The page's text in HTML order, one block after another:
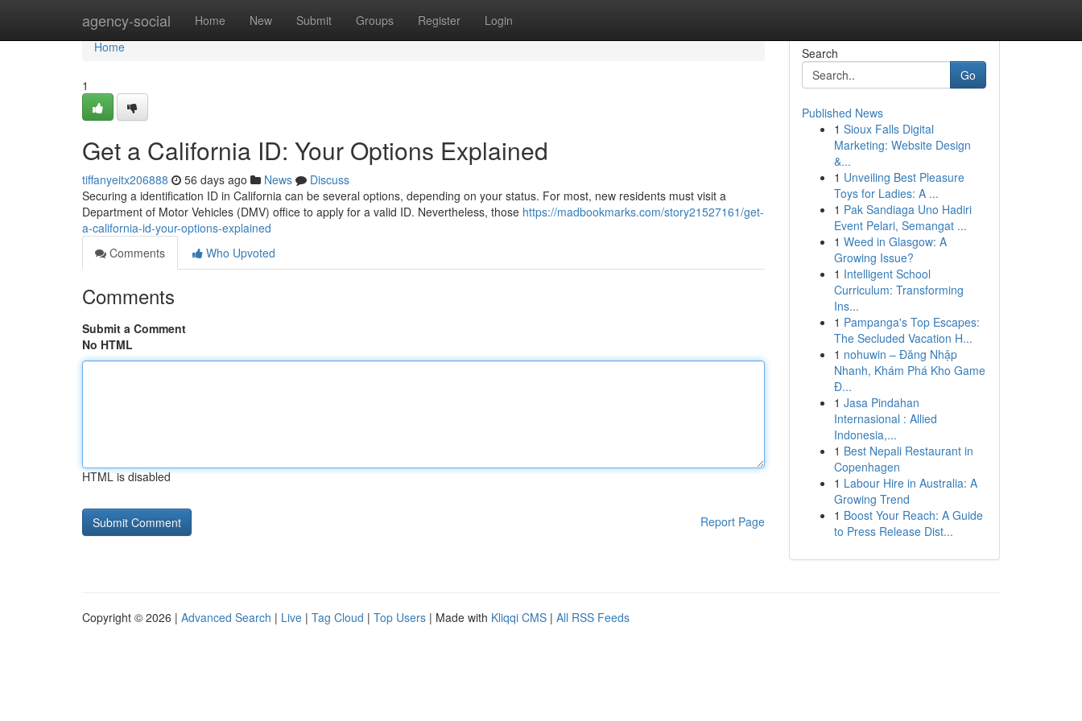
agency-social Home New Submit Groups Register Login
Home
Home
1
Get a California ID: Your Options Explained
tiffanyeitx206888 56 days ago News
Discuss
Securing a identification ID in California can be several options, depending on your status. For most, new residents must visit a
Department of Motor Vehicles (DMV) office to apply for a valid ID. Nevertheless, those https://madbookmarks.com/story21527161/get-
a-california-id-your-options-explained
Comments
Who Upvoted
Comments
Submit a Comment
No HTML
HTML is disabled
Report Page
Search
Go
Published News
1 Sioux Falls Digital
Marketing: Website Design
&...
1 Unveiling Best Pleasure
Toys for Ladies: A ...
1 Pak Sandiaga Uno Hadiri
Event Pelari, Semangat ...
1 Weed in Glasgow: A
Growing Issue?
1 Intelligent School
Curriculum: Transforming
Ins...
1 Pampanga's Top Escapes:
The Secluded Vacation H...
1 nohuwin – Đăng Nhập
Nhanh, Khám Phá Kho Game
Đ...
1 Jasa Pindahan
Internasional : Allied
Indonesia,...
1 Best Nepali Restaurant in
Copenhagen
1 Labour Hire in Australia: A
Growing Trend
1 Boost Your Reach: A Guide
to Press Release Dist...
Copyright © 2026 | Advanced Search | Live | Tag Cloud | Top Users | Made with Kliqqi CMS | All RSS Feeds